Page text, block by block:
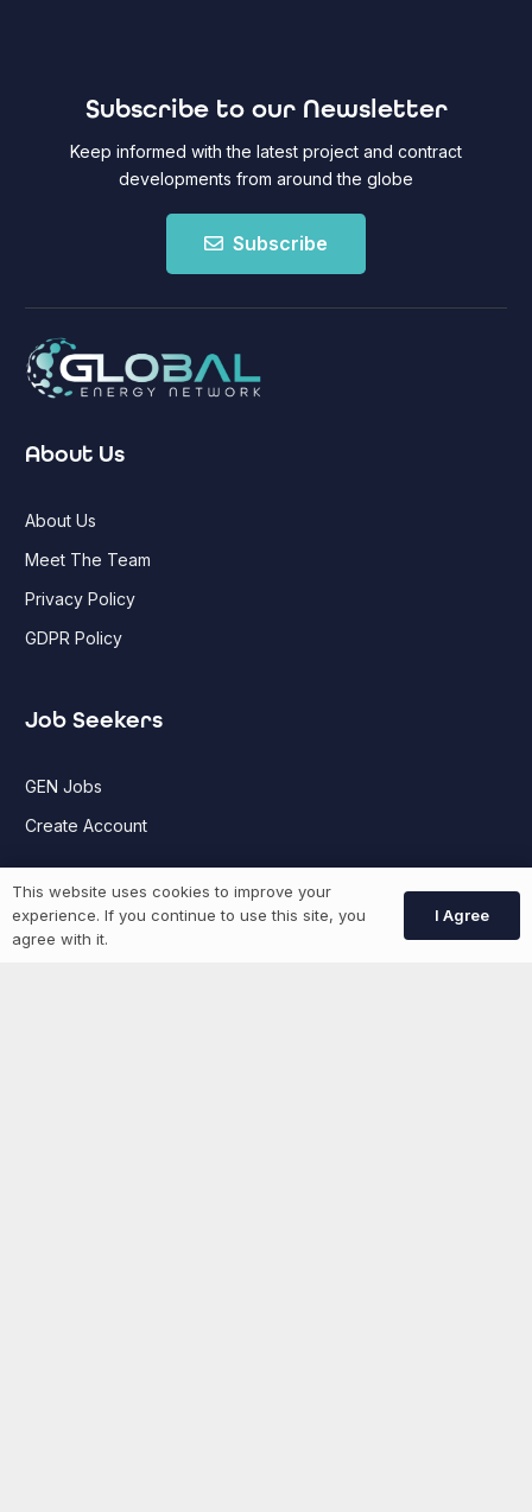
Subscribe to our Newsletter
Keep informed with the latest project and contract
developments from around the globe
Subscribe
About Us
About Us
Meet The Team
Privacy Policy
GDPR Policy
Job Seekers
GEN Jobs
Create Account
More information
This website uses cookies to improve your
experience. If you continue to use this site, you
agree with it.
I Agree